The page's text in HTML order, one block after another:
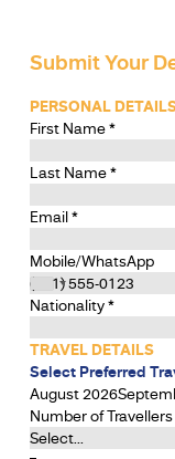
Submit Your
PERSONAL
First Name*
Last Name*
Email*
Mobile/WhatsApp
Nationality*
TRAVEL DETAILS
Select Preferred
August 2026
Number of Travellers